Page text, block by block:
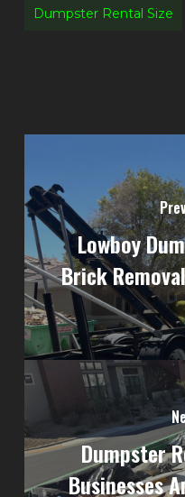
Dumpster Rental Size
Lowboy
Brick
Dumpster
Businesses